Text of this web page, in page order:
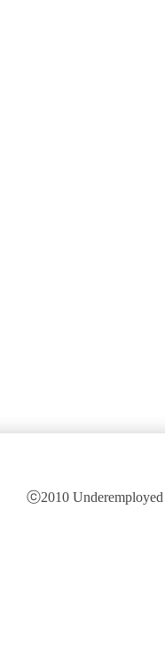
ⓒ2010 Underemployed